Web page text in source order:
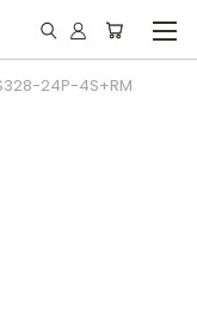
24P-4S+RM